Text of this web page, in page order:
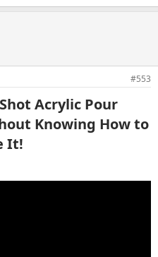
#553
Acrylic Pour
Knowing How to
It!​